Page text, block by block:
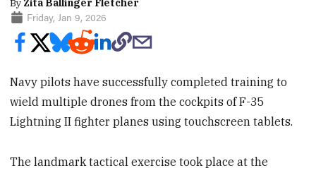
By Zita Ballinger Fletcher
Friday, Jan 9, 2026
Navy pilots have successfully completed training to
wield multiple drones from the cockpits of F-35
Lightning II fighter planes using touchscreen tablets.
The landmark tactical exercise took place at the